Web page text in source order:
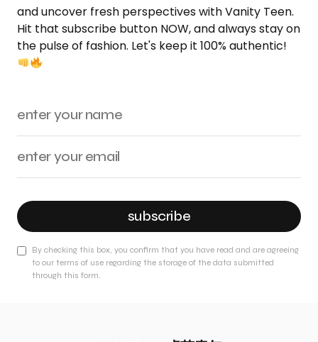
and uncover fresh perspectives with Vanity Teen.
Hit that subscribe button NOW, and always stay on
the pulse of fashion. Let's keep it 100% authentic!
subscribe
By checking this box, you confirm that you have read and are agreeing
to our terms of use regarding the storage of the data submitted
through this form.